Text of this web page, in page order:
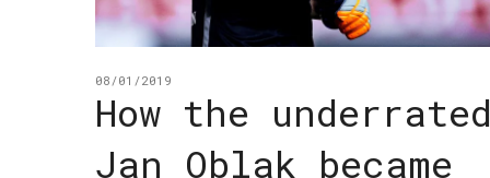
08/01/2019
How the
Jan Oblak became